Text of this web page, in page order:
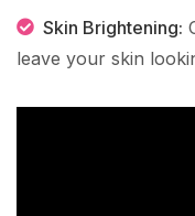
Skin Brightening:
leave your skin